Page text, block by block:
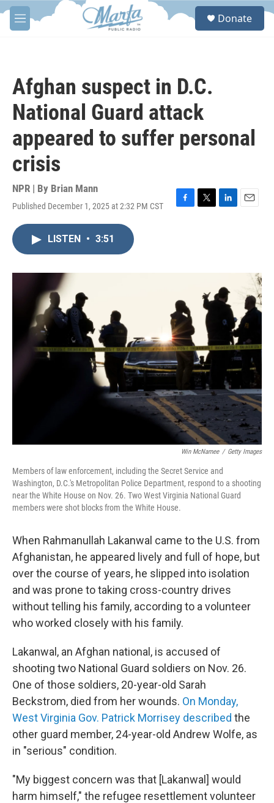
Skip to main content
M
e
S
Donate
Afghan suspect in D.C.
National Guard attack
appeared to suffer personal
crisis
NPR | By Brian Mann
Published December 1, 2025 at 2:32 PM CST
F
T
L
n
E
LISTEN • 3:51
Win McNamee / Getty Images
Members of law enforcement, including the Secret Service and
Washington, D.C.'s Metropolitan Police Department, respond to a shooting
near the White House on Nov. 26. Two West Virginia National Guard
members were shot blocks from the White House.
When Rahmanullah Lakanwal came to the U.S. from
Afghanistan, he appeared lively and full of hope, but
over the course of years, he slipped into isolation
and was prone to taking cross-country drives
without telling his family, according to a volunteer
who worked closely with his family.
Lakanwal, an Afghan national, is accused of
shooting two National Guard soldiers on Nov. 26.
One of those soldiers, 20-year-old Sarah
Beckstrom, died from her wounds. On Monday,
West Virginia Gov. Patrick Morrisey described the
other guard member, 24-year-old Andrew Wolfe, as
in "serious" condition.
"My biggest concern was that [Lakanwal] would
harm himself," the refugee resettlement volunteer